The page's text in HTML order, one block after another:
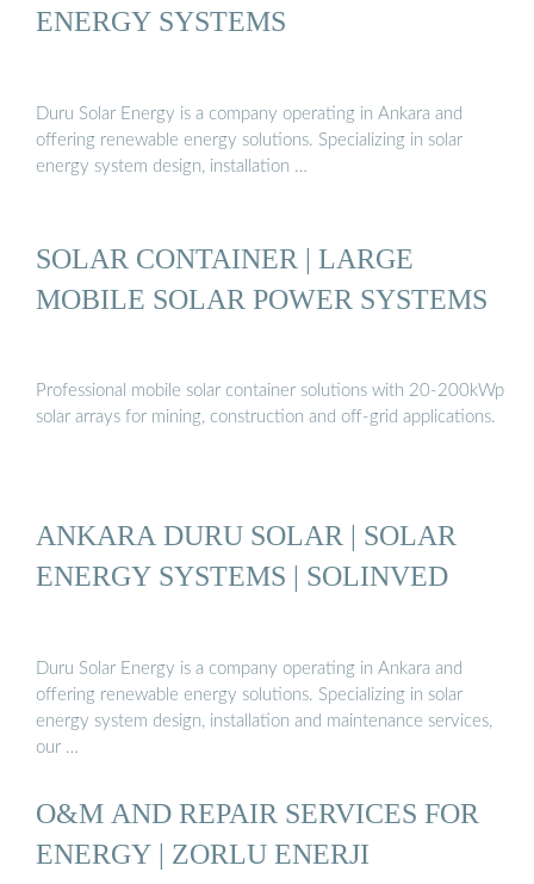
ENERGY SYSTEMS
Duru Solar Energy is a company operating in Ankara and
offering renewable energy solutions. Specializing in solar
energy system design, installation …
SOLAR CONTAINER | LARGE
MOBILE SOLAR POWER SYSTEMS
Professional mobile solar container solutions with 20-200kWp
solar arrays for mining, construction and off-grid applications.
ANKARA DURU SOLAR | SOLAR
ENERGY SYSTEMS | SOLINVED
Duru Solar Energy is a company operating in Ankara and
offering renewable energy solutions. Specializing in solar
energy system design, installation and maintenance services,
our …
O&M AND REPAIR SERVICES FOR
ENERGY | ZORLU ENERJI